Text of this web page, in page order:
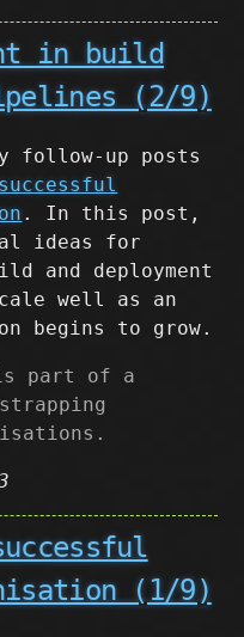
in build
(2/9)
up posts
. In this post,
ideas for
and deployment
well as an
begins to grow.
part of a
(1/9)